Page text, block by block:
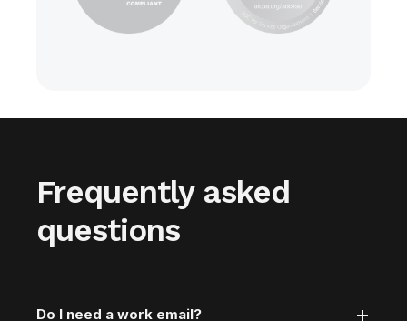
Frequently asked
questions
Do I need a work email?